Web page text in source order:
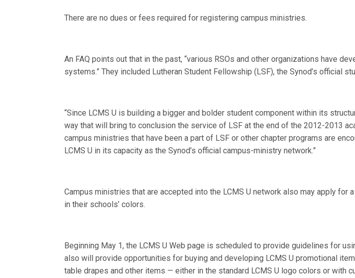
There are no dues or fees required for registering campus ministries.
An FAQ points out that in the past, “various RSOs and other organizations have
systems.” They included Lutheran Student Fellowship (LSF), the Synod’s official
“Since LCMS U is building a bigger and bolder student component within its
way that will bring to conclusion the service of LSF at the end of the 2012-2013
campus ministries that have been a part of LSF or other chapter programs are
LCMS U in its capacity as the Synod’s official campus-ministry network.”
Campus ministries that are accepted into the LCMS U network also may apply for a
in their schools’ colors.
Beginning May 1, the LCMS U Web page is scheduled to provide guidelines for
also will provide opportunities for buying and developing LCMS U promotional
table drapes and other items — either in the standard LCMS U logo colors or with